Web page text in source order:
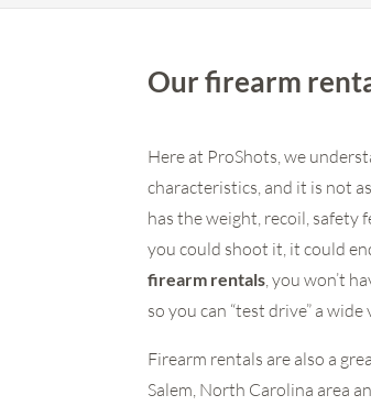
Our firearm
Here at ProShots, we
characteristics, and it is not
has the weight, recoil, safety
you could shoot it, it could
firearm rentals , you won’t
so you can “test drive” a
Firearm rentals are also a
Salem, North Carolina area